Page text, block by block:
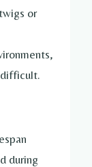
or
during